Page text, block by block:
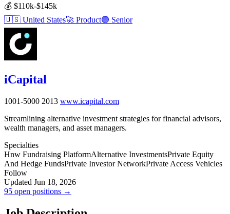
💰 $110k-$145k
🇺🇸 United States🚀 Product🟣 Senior
iCapital
1001-5000 2013 www.icapital.com
Streamlining alternative investment strategies for financial advisors,
wealth managers, and asset managers.
Specialties
Hnw Fundraising PlatformAlternative InvestmentsPrivate Equity
And Hedge FundsPrivate Investor NetworkPrivate Access Vehicles
Follow
Updated Jun 18, 2026
95 open positions →